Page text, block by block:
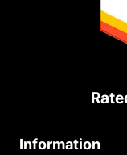
Information